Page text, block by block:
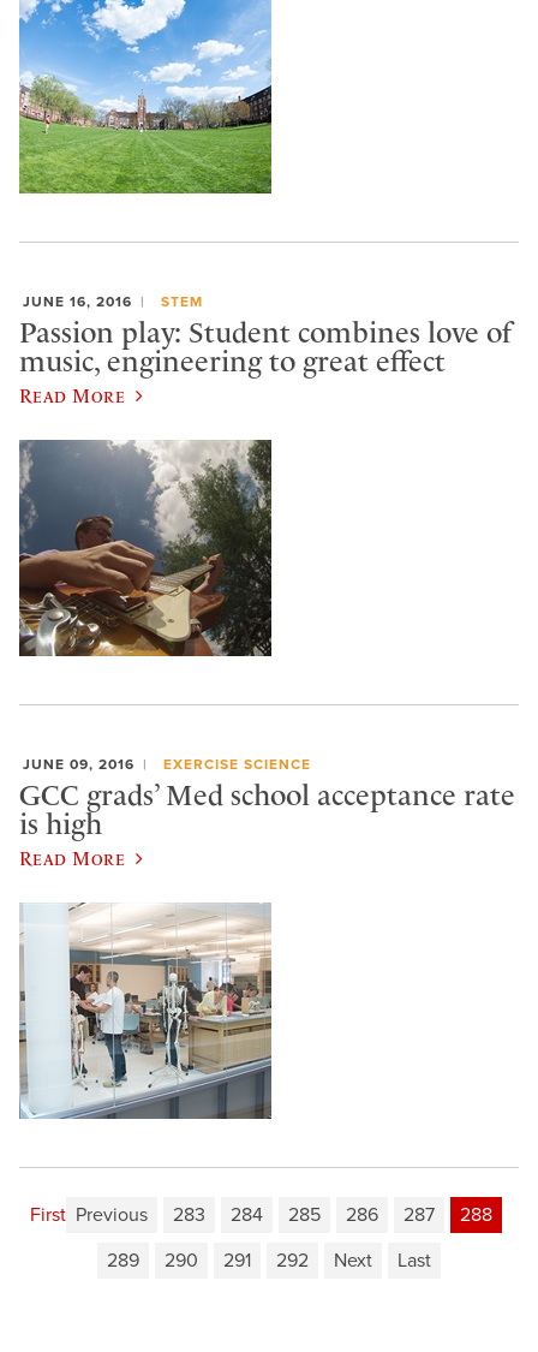
JUNE 16, 2016 STEM
Passion play: Student combines love of
music, engineering to great effect
Read More
JUNE 09, 2016 EXERCISE SCIENCE
GCC grads’ Med school acceptance rate
is high
Read More
First Previous 283 284 285 286 287
288
289
290 291 292 Next Last